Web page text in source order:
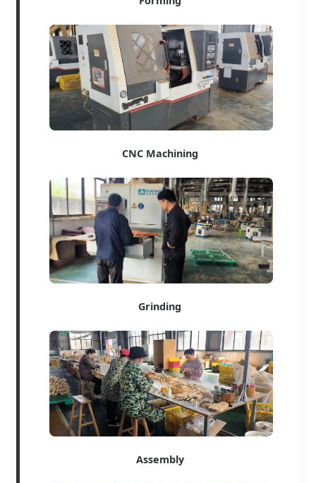
CNC Machining
Grinding
Assembly